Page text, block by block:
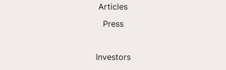
Articles
Press
Investors